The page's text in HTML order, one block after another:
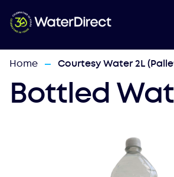
Home — Courtesy Water 2L
Bottled